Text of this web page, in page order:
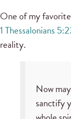
One of my
1 Thessalonians
reality.
Now
sanctify